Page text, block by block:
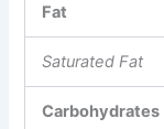
Fat
Saturated Fat
Carbohydrates